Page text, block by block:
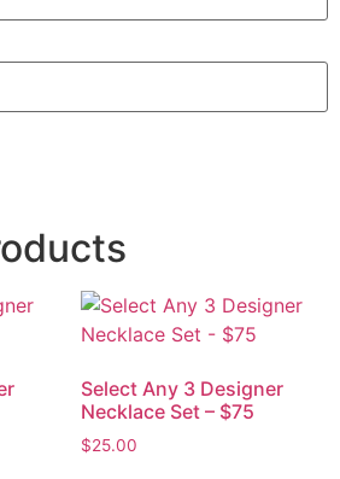
Select Any 3 Designer
Necklace Set – $75
$25.00